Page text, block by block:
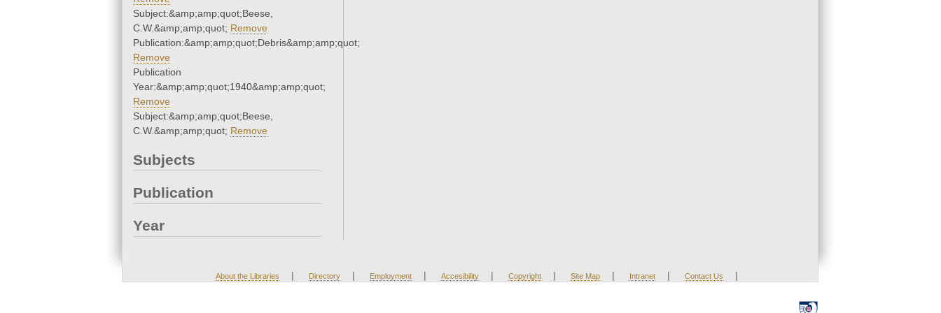
Subject:&amp;amp;quot;Beese,
C.W.&amp;amp;quot; Remove
Publication:&amp;amp;quot;Debris&amp;amp;quot;
Remove
Publication
Year:&amp;amp;quot;1940&amp;amp;quot;
Remove
Subject:&amp;amp;quot;Beese,
C.W.&amp;amp;quot; Remove
Subjects
Publication
Year
About the Libraries | Directory | Employment | Accesibility | Copyright | Site Map | Intranet | Contact Us |